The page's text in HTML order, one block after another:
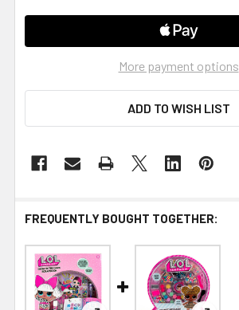
More payment options
ADD TO WISH LIST
FREQUENTLY BOUGHT TOGETHER: